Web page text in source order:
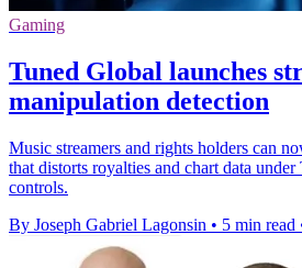
Gaming
Tuned Global launches
manipulation detection
Music streamers and rights holders can
that distorts royalties and chart data
controls.
By Joseph Gabriel Lagonsin • 5 min read